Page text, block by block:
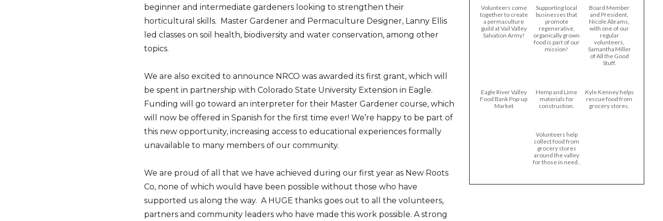
beginner and intermediate gardeners looking to strengthen their
horticultural skills. Master Gardener and Permaculture Designer, Lanny Ellis
led classes on soil health, biodiversity and water conservation, among other
topics.
We are also excited to announce NRCO was awarded its first grant, which will
be spent in partnership with Colorado State University Extension in Eagle.
Funding will go toward an interpreter for their Master Gardener course, which
will now be offered in Spanish for the first time ever! We’re happy to be part of
this new opportunity, increasing access to educational experiences formally
unavailable to many members of our community.
We are proud of all that we have achieved during our first year as New Roots
Co, none of which would have been possible without those who have
supported us along the way. A HUGE thanks goes out to all the volunteers,
partners and community leaders who have made this work possible. A strong
Volunteers come
together to create
a permaculture
guild at Vail Valley
Salvation Army!
Supporting local
businesses that
promote
regenerative,
organically grown
food is part of our
mission!
Board Member
and President,
Nicole Abrams,
with one of our
regular
volunteers,
Samantha Miller
of All the Good
Stuff.
Eagle River Valley
Food Bank Pop-up
Market
Hemp and Lime
materials for
construction.
Kyle Kenney helps
rescue food from
grocery stores.
Volunteers help
collect food from
grocery stores
around the valley
for those in need..